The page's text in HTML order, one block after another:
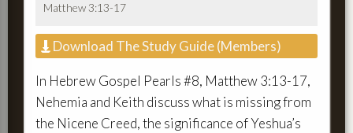
Matthew 3:13-17
Download The Study Guide (Members)
In Hebrew Gospel Pearls #8, Matthew 3:13-17,
Nehemia and Keith discuss what is missing from
the Nicene Creed, the significance of Yeshua’s